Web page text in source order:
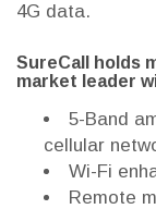
4G data.
SureCall holds
market leader
5-Band
cellular
Wi-Fi
Remote